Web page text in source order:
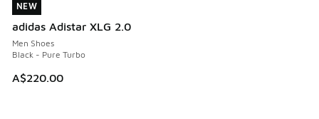
NEW
adidas Adistar XLG 2.0
Men Shoes
Black - Pure Turbo
A$220.00
NEW